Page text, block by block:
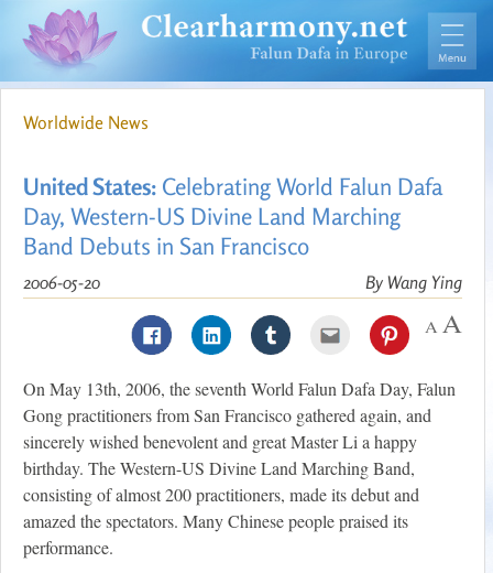
Worldwide News
United States: Celebrating World Falun Dafa
Day, Western-US Divine Land Marching
Band Debuts in San Francisco
By Wang Ying
2006-05-20
On May 13th, 2006, the seventh World Falun Dafa Day, Falun
Gong practitioners from San Francisco gathered again, and
sincerely wished benevolent and great Master Li a happy
birthday. The Western-US Divine Land Marching Band,
consisting of almost 200 practitioners, made its debut and
amazed the spectators. Many Chinese people praised its
performance.